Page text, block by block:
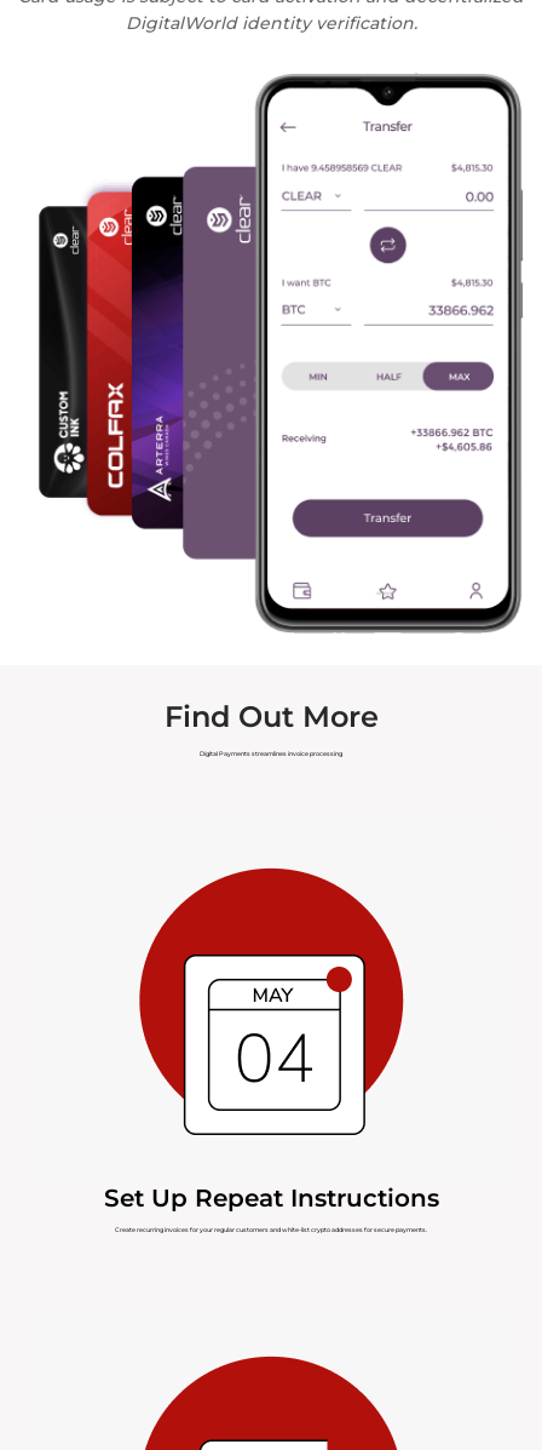
DigitalWorld identity verification.
Find Out More
Digital Payments streamlines invoice processing
Set Up Repeat Instructions
Create recurring invoices for your regular customers and white-list crypto addresses for secure payments.